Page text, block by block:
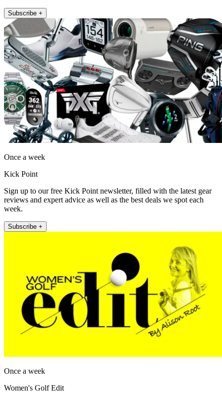
Subscribe +
Once a week
Kick Point
Sign up to our free Kick Point newsletter, filled with the latest gear
reviews and expert advice as well as the best deals we spot each
week.
Subscribe +
Once a week
Women's Golf Edit